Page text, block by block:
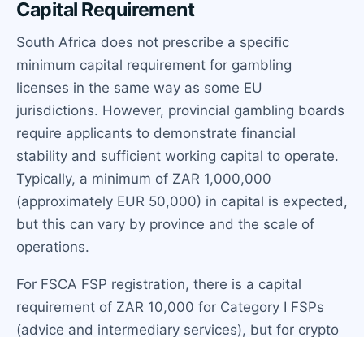
Capital Requirement
South Africa does not prescribe a specific
minimum capital requirement for gambling
licenses in the same way as some EU
jurisdictions. However, provincial gambling boards
require applicants to demonstrate financial
stability and sufficient working capital to operate.
Typically, a minimum of ZAR 1,000,000
(approximately EUR 50,000) in capital is expected,
but this can vary by province and the scale of
operations.
For FSCA FSP registration, there is a capital
requirement of ZAR 10,000 for Category I FSPs
(advice and intermediary services), but for crypto